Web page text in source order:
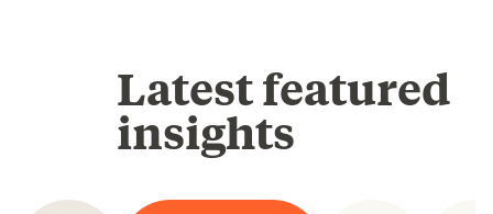
Latest featured
insights